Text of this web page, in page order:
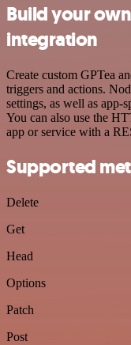
Build your
integration
Create custom GPTea
triggers and actions.
settings, as well as app-
You can also use the
app or service with a
Supported
Delete
Get
Head
Options
Patch
Post